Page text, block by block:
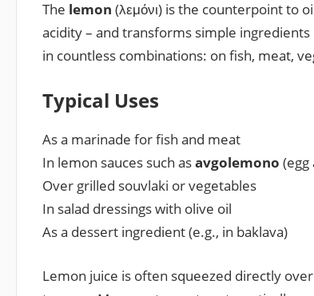
The lemon (λεμόνι) is the counterpoint to
acidity – and transforms simple
in countless combinations: on fish, meat,
Typical Uses
As a marinade for fish and meat
In lemon sauces such asavgolemono (egg
Over grilled souvlaki or vegetables
In salad dressings with olive oil
As a dessert ingredient (e.g., in baklava)
Lemon juice is often squeezed directly